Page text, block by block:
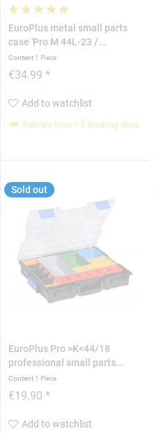
EuroPlus metal small parts
case 'Pro M 44L-23 /...
Content 1 Piece
€34.99 *
Add to watchlist
Delivery time 1-3 Working days
Sold out
EuroPlus Pro >K<44/18
professional small parts...
Content 1 Piece
€19.90 *
Add to watchlist